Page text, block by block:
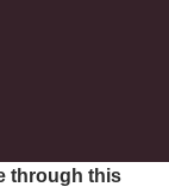
through this